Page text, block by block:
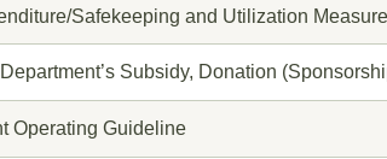
Safekeeping and Utilization Measure
Subsidy, Donation
Operating Guideline